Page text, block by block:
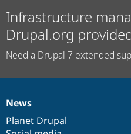
Infrastructure
Drupal.org
Need a Drupal 7 extended
News
items
News
Planet Drupal
Our
community
Documentation
Drupal
code
Governance
of